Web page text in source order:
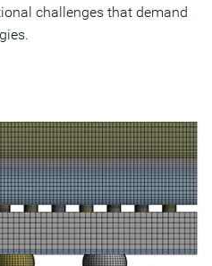
challenges that demand